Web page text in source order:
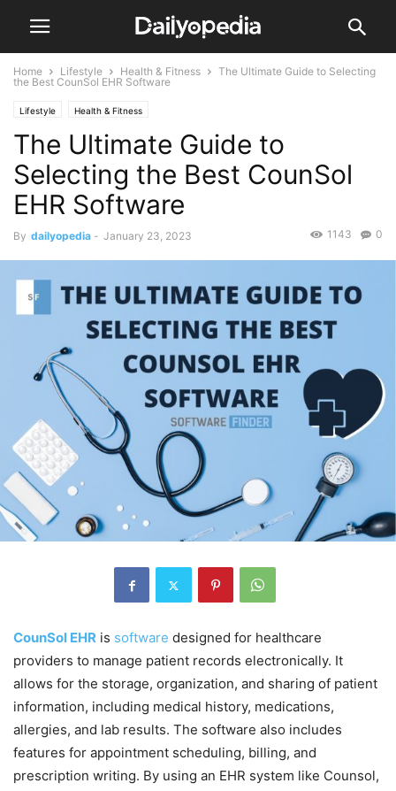
Home Lifestyle Health & Fitness
The Ultimate Guide to Selecting
the Best CounSol EHR Software
Lifestyle Health & Fitness
The Ultimate Guide to
Selecting the Best CounSol
EHR Software
By dailyopedia - January 23, 2023 0
1143
CounSol EHR is software designed for healthcare
providers to manage patient records electronically. It
allows for the storage, organization, and sharing of patient
information, including medical history, medications,
allergies, and lab results. The software also includes
features for appointment scheduling, billing, and
prescription writing. By using an EHR system like Counsol,